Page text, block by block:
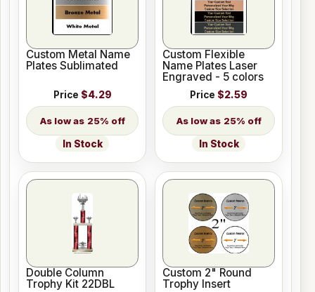
Custom Metal Name
Plates Sublimated
Price $4.29
25% off
In Stock
Custom Flexible
Name Plates Laser
Engraved - 5 colors
Price $2.59
25% off
In Stock
Double Column
Trophy Kit 22DBL
Custom 2" Round
Trophy Insert